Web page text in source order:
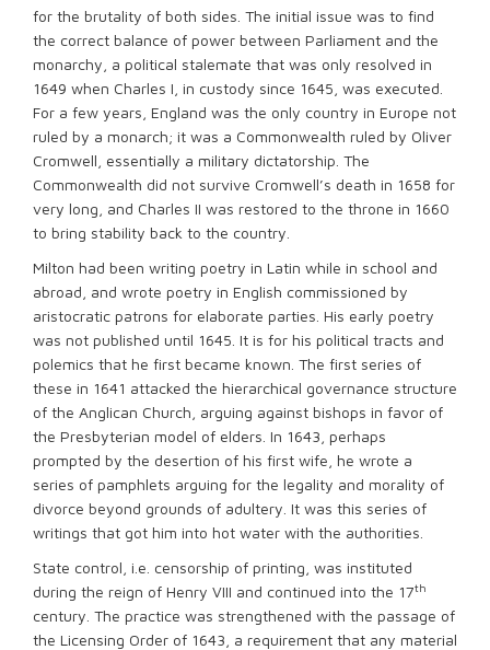
for the brutality of both sides. The initial issue was to find
the correct balance of power between Parliament and the
monarchy, a political stalemate that was only resolved in
1649 when Charles I, in custody since 1645, was executed.
For a few years, England was the only country in Europe not
ruled by a monarch; it was a Commonwealth ruled by Oliver
Cromwell, essentially a military dictatorship. The
Commonwealth did not survive Cromwell’s death in 1658 for
very long, and Charles II was restored to the throne in 1660
to bring stability back to the country.
Milton had been writing poetry in Latin while in school and
abroad, and wrote poetry in English commissioned by
aristocratic patrons for elaborate parties. His early poetry
was not published until 1645. It is for his political tracts and
polemics that he first became known. The first series of
these in 1641 attacked the hierarchical governance structure
of the Anglican Church, arguing against bishops in favor of
the Presbyterian model of elders. In 1643, perhaps
prompted by the desertion of his first wife, he wrote a
series of pamphlets arguing for the legality and morality of
divorce beyond grounds of adultery. It was this series of
writings that got him into hot water with the authorities.
State control, i.e. censorship of printing, was instituted
during the reign of Henry VIII and continued into the 17th
century. The practice was strengthened with the passage of
the Licensing Order of 1643, a requirement that any material